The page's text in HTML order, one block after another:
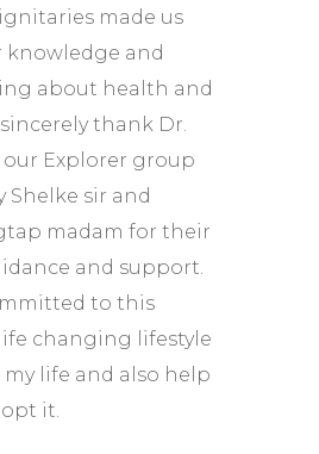
made us
knowledge and
about health and
thank Dr.
our Explorer group
Shelke sir and
madam for their
and support.
to this
changing lifestyle
life and also help
it.